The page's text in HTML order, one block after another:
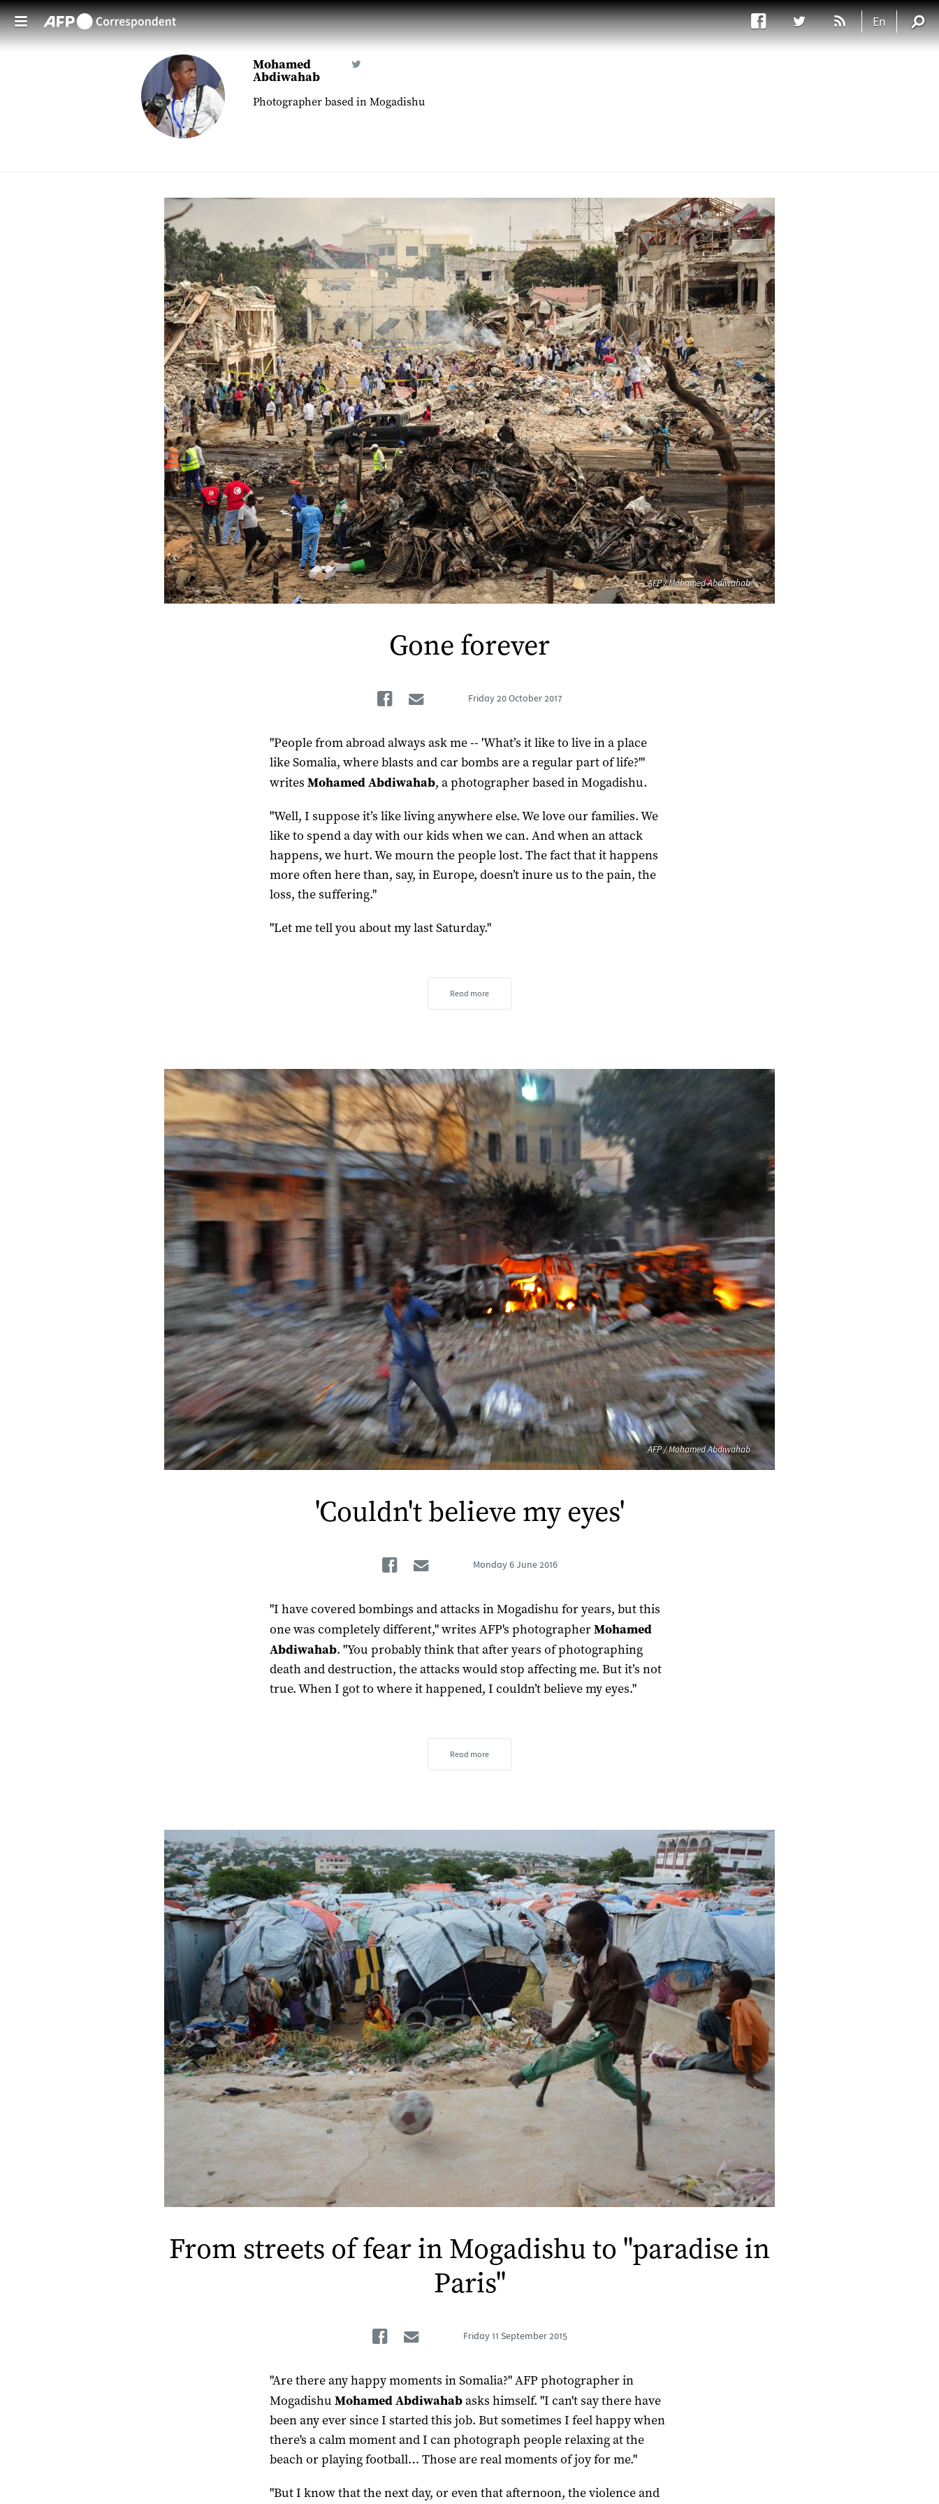
Skip to main content
Mohamed
Abdiwahab
Photographer based in Mogadishu
AFP / Mohamed Abdiwahab
Gone forever
FacebookFriday 20 October 2017
"People from abroad always ask me -- 'What’s it like to live in a place
like Somalia, where blasts and car bombs are a regular part of life?'"
writesMohamed Abdiwahab, a photographer based in Mogadishu.
"Well, I suppose it’s like living anywhere else. We love our families. We
like to spend a day with our kids when we can. And when an attack
happens, we hurt. We mourn the people lost. The fact that it happens
more often here than, say, in Europe, doesn’t inure us to the pain, the
loss, the suffering."
"Let me tell you about my last Saturday."
Read more
AFP / Mohamed Abdiwahab
'Couldn't believe my eyes'
FacebookMonday 6 June 2016
"I have covered bombings and attacks in Mogadishu for years, but this
one was completely different," writes AFP's photographerMohamed
Abdiwahab. "You probably think that after years of photographing
death and destruction, the attacks would stop affecting me. But it’s not
true. When I got to where it happened, I couldn’t believe my eyes."
Read more
From streets of fear in Mogadishu to "paradise in
Paris"
FacebookFriday 11 September 2015
"Are there any happy moments in Somalia?" AFP photographer in
MogadishuMohamed Abdiwahabasks himself. "I can't say there have
been any ever since I started this job. But sometimes I feel happy when
there's a calm moment and I can photograph people relaxing at the
beach or playing football… Those are real moments of joy for me."
"But I know that the next day, or even that afternoon, the violence and